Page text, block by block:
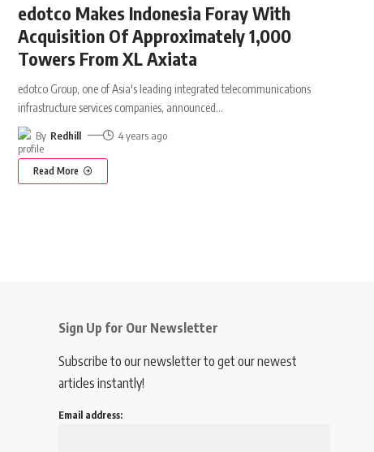
edotco Makes Indonesia Foray With
Acquisition Of Approximately 1,000
Towers From XL Axiata
edotco Group, one of Asia's leading integrated telecommunications
infrastructure services companies, announced…
By Redhill 4 years ago
Read More
Sign Up for Our Newsletter
Subscribe to our newsletter to get our newest
articles instantly!
Email address: